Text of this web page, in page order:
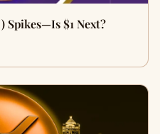
Spikes—Is $1 Next?